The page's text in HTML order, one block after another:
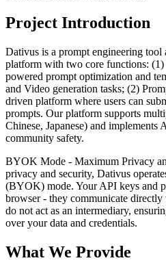
Project Introduction
Dativus is a prompt engineering tool
platform with two core functions:
powered prompt optimization and
and Video generation tasks; (2)
driven platform where users can
prompts. Our platform supports
Chinese, Japanese) and implements
community safety.
BYOK Mode - Maximum Privacy
privacy and security, Dativus
(BYOK) mode. Your API keys and
browser - they communicate
do not act as an intermediary,
over your data and credentials.
What We Provide